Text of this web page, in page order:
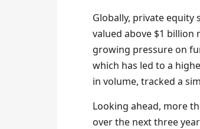
Globally, private equity
valued above $1 billion
growing pressure on
which has led to a
in volume, tracked a
Looking ahead, more
over the next three